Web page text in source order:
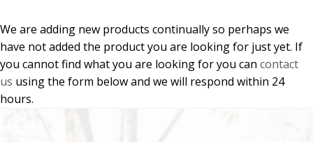
We are adding new products continually so perhaps we
have not added the product you are looking for just yet. If
you cannot find what you are looking for you can contact
us using the form below and we will respond within 24
hours.